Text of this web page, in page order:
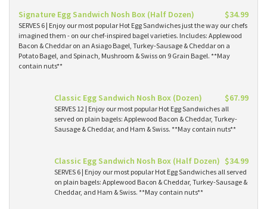
Signature Egg Sandwich Nosh Box (Half Dozen) $34.99
SERVES 6 | Enjoy our most popular Hot Egg Sandwiches just the way our chefs
imagined them - on our chef-inspired bagel varieties. Includes: Applewood
Bacon & Cheddar on an Asiago Bagel, Turkey-Sausage & Cheddar on a
Potato Bagel, and Spinach, Mushroom & Swiss on 9 Grain Bagel. **May
contain nuts**
Classic Egg Sandwich Nosh Box (Dozen) $67.99
SERVES 12 | Enjoy our most popular Hot Egg Sandwiches all
served on plain bagels: Applewood Bacon & Cheddar, Turkey-
Sausage & Cheddar, and Ham & Swiss. **May contain nuts**
Classic Egg Sandwich Nosh Box (Half Dozen) $34.99
SERVES 6 | Enjoy our most popular Hot Egg Sandwiches all served
on plain bagels: Applewood Bacon & Cheddar, Turkey-Sausage &
Cheddar, and Ham & Swiss. **May contain nuts**